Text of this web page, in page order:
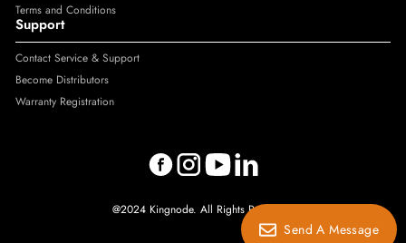
Terms and Conditions
Support
Contact Service & Support
Become Distributors
Warranty Registration
@2024 Kingnode. All Rights Reserved.
Send A Message